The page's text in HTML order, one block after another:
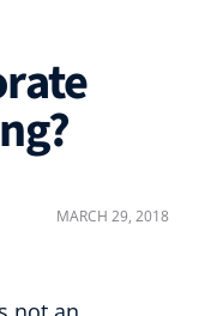
MARCH 29, 2018